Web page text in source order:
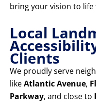
bring your vision to
Local
Clients
We proudly serve
likeAtlantic Avenue,
Parkway, and close to